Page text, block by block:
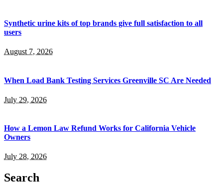
Synthetic urine kits of top brands give full satisfaction to all
users
August 7, 2026
When Load Bank Testing Services Greenville SC Are Needed
July 29, 2026
How a Lemon Law Refund Works for California Vehicle
Owners
July 28, 2026
Search